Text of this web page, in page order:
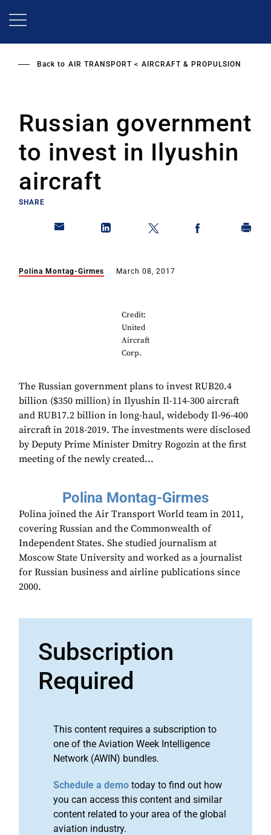
Back to AIR TRANSPORT AIRCRAFT & PROPULSION
Russian government
to invest in Ilyushin
aircraft
SHARE
Polina Montag-Girmes March 08, 2017
Credit:
United
Aircraft
Corp.
The Russian government plans to invest RUB20.4
billion ($350 million) in Ilyushin Il-114-300 aircraft
and RUB17.2 billion in long-haul, widebody Il-96-400
aircraft in 2018-2019. The investments were disclosed
by Deputy Prime Minister Dmitry Rogozin at the first
meeting of the newly created...
Polina Montag-Girmes
Polina joined the Air Transport World team in 2011,
covering Russian and the Commonwealth of
Independent States. She studied journalism at
Moscow State University and worked as a journalist
for Russian business and airline publications since
2000.
Subscription
Required
This content requires a subscription to
one of the Aviation Week Intelligence
Network (AWIN) bundles.
Schedule a demo today to find out how
you can access this content and similar
content related to your area of the global
aviation industry.